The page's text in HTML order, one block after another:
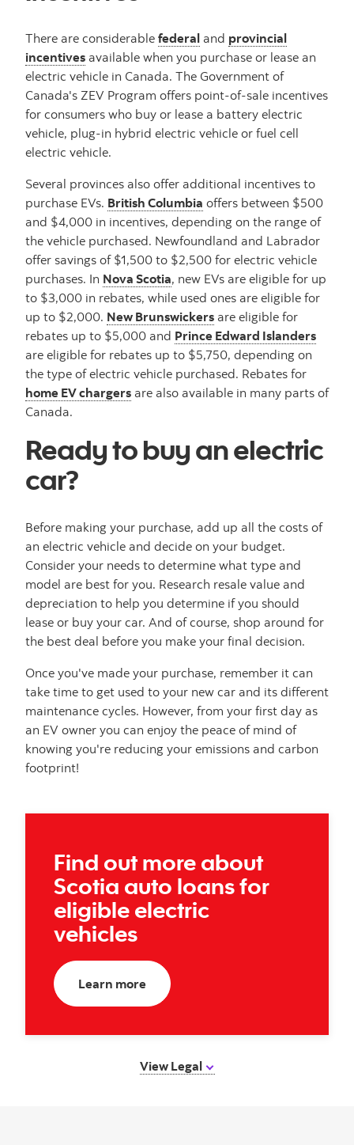
There are considerable federal and provincial
incentives available when you purchase or lease an
electric vehicle in Canada. The Government of
Canada's ZEV Program offers point-of-sale incentives
for consumers who buy or lease a battery electric
vehicle, plug-in hybrid electric vehicle or fuel cell
electric vehicle.
Several provinces also offer additional incentives to
purchase EVs. British Columbia offers between $500
and $4,000 in incentives, depending on the range of
the vehicle purchased. Newfoundland and Labrador
offer savings of $1,500 to $2,500 for electric vehicle
purchases. In Nova Scotia, new EVs are eligible for up
to $3,000 in rebates, while used ones are eligible for
up to $2,000. New Brunswickers are eligible for
rebates up to $5,000 and Prince Edward Islanders
are eligible for rebates up to $5,750, depending on
the type of electric vehicle purchased. Rebates for
home EV chargers are also available in many parts of
Canada.
Ready to buy an electric
car?
Before making your purchase, add up all the costs of
an electric vehicle and decide on your budget.
Consider your needs to determine what type and
model are best for you. Research resale value and
depreciation to help you determine if you should
lease or buy your car. And of course, shop around for
the best deal before you make your final decision.
Once you've made your purchase, remember it can
take time to get used to your new car and its different
maintenance cycles. However, from your first day as
an EV owner you can enjoy the peace of mind of
knowing you're reducing your emissions and carbon
footprint!
Find out more about
Scotia auto loans for
eligible electric
vehicles
Learn more about electric vehicles
View Legal